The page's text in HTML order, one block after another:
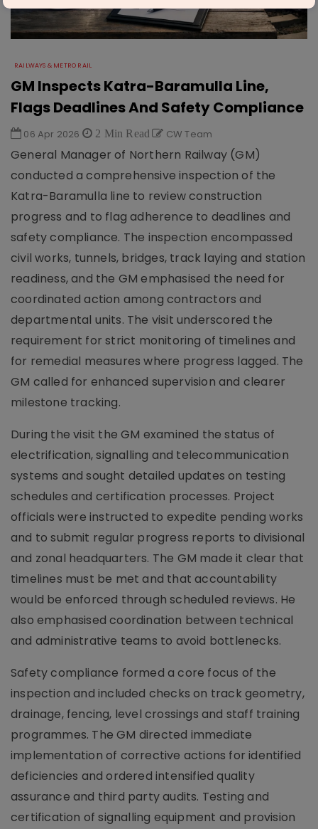
RAILWAYS & METRO RAIL
GM Inspects Katra-Baramulla Line,
Flags Deadlines And Safety Compliance
06 Apr 2026 2 Min Read CW Team
General Manager of Northern Railway (GM)
conducted a comprehensive inspection of the
Katra-Baramulla line to review construction
progress and to flag adherence to deadlines and
safety compliance. The inspection encompassed
civil works, tunnels, bridges, track laying and station
readiness, and the GM emphasised the need for
coordinated action among contractors and
departmental units. The visit underscored the
requirement for strict monitoring of timelines and
for remedial measures where progress lagged. The
GM called for enhanced supervision and clearer
milestone tracking.
During the visit the GM examined the status of
electrification, signalling and telecommunication
systems and sought detailed updates on testing
schedules and certification processes. Project
officials were instructed to expedite pending works
and to submit regular progress reports to divisional
and zonal headquarters. The GM made it clear that
timelines must be met and that accountability
would be enforced through scheduled reviews. He
also emphasised coordination between technical
and administrative teams to avoid bottlenecks.
Safety compliance formed a core focus of the
inspection and included checks on track geometry,
drainage, fencing, level crossings and staff training
programmes. The GM directed immediate
implementation of corrective actions for identified
deficiencies and ordered intensified quality
assurance and third party audits. Testing and
certification of signalling equipment and provision